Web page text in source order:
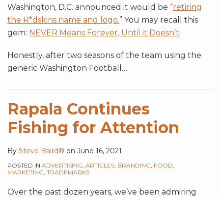
Washington, D.C. announced it would be “retiring
the R*dskins name and logo.” You may recall this
gem: NEVER Means Forever, Until it Doesn’t.
Honestly, after two seasons of the team using the
generic Washington Football …
Rapala Continues
Fishing for Attention
By Steve Baird® on June 16, 2021
POSTED IN ADVERTISING, ARTICLES, BRANDING, FOOD,
MARKETING, TRADEMARKS
Over the past dozen years, we’ve been admiring